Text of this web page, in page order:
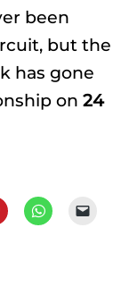
been
but the
has gone
on 24